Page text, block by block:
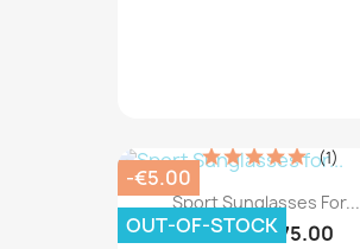
Sport Sunglasses For...
€80.00€75.00
(1)
-€5.00
OUT-OF-STOCK